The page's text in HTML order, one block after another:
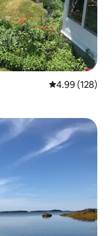
4.99 out of 5
4.99 (128)